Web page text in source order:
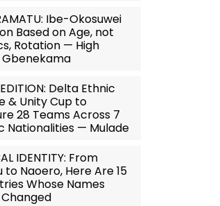
Ibe-Okosuwei
Based on Age, not
Rotation — High
Delta Ethnic
& Unity Cup to
28 Teams Across 7
Nationalities — Mulade
IDENTITY: From
to Naoero, Here Are 15
Whose Names